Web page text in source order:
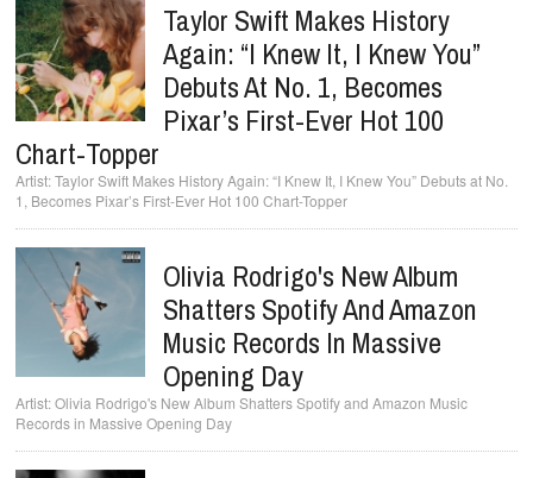
Taylor Swift Makes History
Again: “I Knew It, I Knew You”
Debuts At No. 1, Becomes
Pixar’s First-Ever Hot 100
Chart-Topper
Taylor Swift Makes History Again: “I Knew It, I Knew You” Debuts at No.
1, Becomes Pixar’s First-Ever Hot 100 Chart-Topper
Olivia Rodrigo's New Album
Shatters Spotify And Amazon
Music Records In Massive
Opening Day
Olivia Rodrigo's New Album Shatters Spotify and Amazon Music
Records in Massive Opening Day